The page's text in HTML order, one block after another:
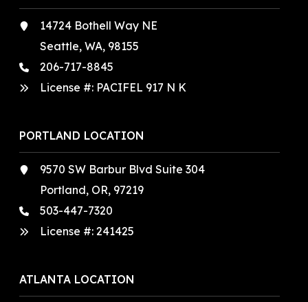
14724 Bothell Way NE
Seattle, WA, 98155
206-717-8845
License #: PACIFEL 917 N K
PORTLAND LOCATION
9570 SW Barbur Blvd Suite 304
Portland, OR, 97219
503-447-7320
License #:241425
ATLANTA LOCATION